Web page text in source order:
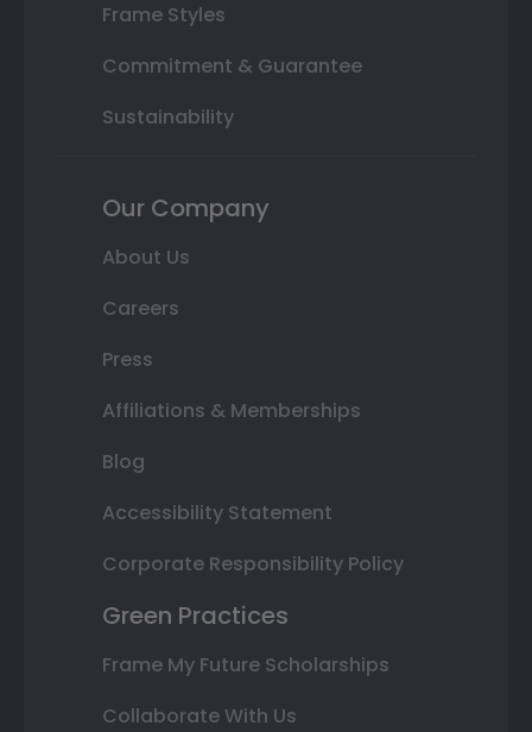
Frame Styles
Commitment & Guarantee
Sustainability
Our Company
About Us
Careers
Press
Affiliations & Memberships
Blog
Accessibility Statement
Corporate Responsibility Policy
Green Practices
Frame My Future Scholarships
Collaborate With Us